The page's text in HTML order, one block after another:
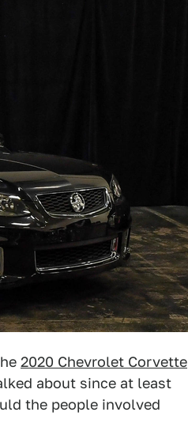
2020 Chevrolet Corvette
about since at least
the people involved